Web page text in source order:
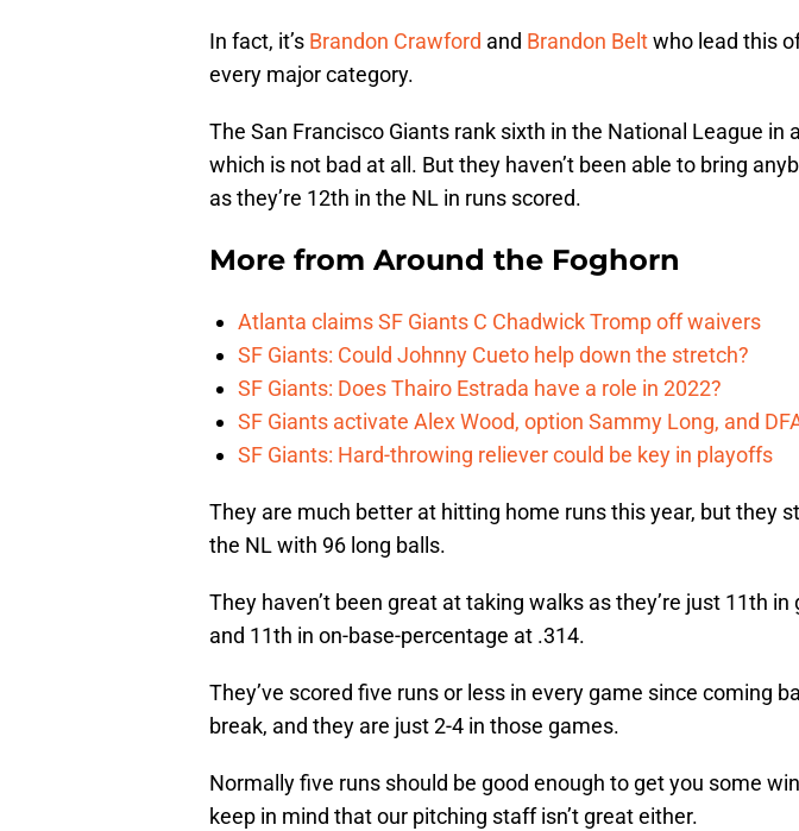
In fact, it’s Brandon Crawford and Brandon Beltwho lead this
every major category.
The San Francisco Giants rank sixth in the National League in
which is not bad at all. But they haven’t been able to bring
as they’re 12th in the NL in runs scored.
More from Around the Foghorn
Atlanta claims SF Giants C Chadwick Tromp off waivers
SF Giants: Could Johnny Cueto help down the stretch?
SF Giants: Does Thairo Estrada have a role in 2022?
SF Giants activate Alex Wood, option Sammy Long, and
SF Giants: Hard-throwing reliever could be key in playoffs
They are much better at hitting home runs this year, but they
the NL with 96 long balls.
They haven’t been great at taking walks as they’re just 11th
and 11th in on-base-percentage at .314.
They’ve scored five runs or less in every game since coming
break, and they are just 2-4 in those games.
Normally five runs should be good enough to get you some
keep in mind that our pitching staff isn’t great either.